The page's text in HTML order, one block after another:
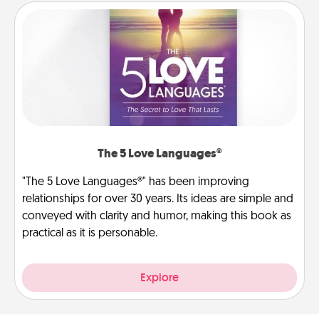
The 5 Love Languages®
"The 5 Love Languages®" has been improving
relationships for over 30 years. Its ideas are simple and
conveyed with clarity and humor, making this book as
practical as it is personable.
Explore